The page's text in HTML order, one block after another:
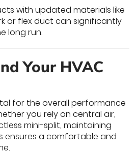
with updated materials like
or flex duct can significantly
long run.
Your HVAC
for the overall performance
you rely on central air,
mini-split, maintaining
ensures a comfortable and